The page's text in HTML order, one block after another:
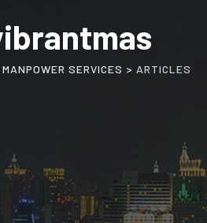
SERVICES > ARTICLES